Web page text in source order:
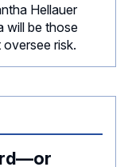
Hellauer
will be those
risk.